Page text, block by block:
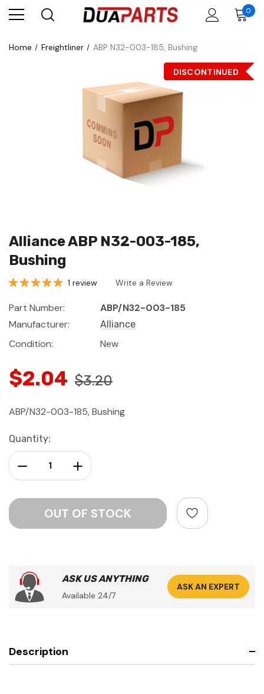
0
Home Freightliner ABP N32-003-185, Bushing
DISCONTINUED
Alliance ABP N32-003-185,
Bushing
1 review Write a Review
Part Number:
ABP/N32-003-185
Manufacturer:
Alliance
Condition: New
$2.04 $3.20
ABP/N32-003-185, Bushing
Current
Stock:
Quantity:
Increase Quantity:
Decrease Quantity:
ASK US ANYTHING
Available 24/7
ASK AN EXPERT
Description